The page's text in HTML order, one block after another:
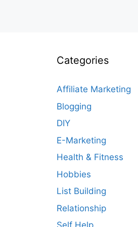
Categories
Affiliate Marketing
Blogging
DIY
E-Marketing
Health & Fitness
Hobbies
List Building
Relationship
Self Help